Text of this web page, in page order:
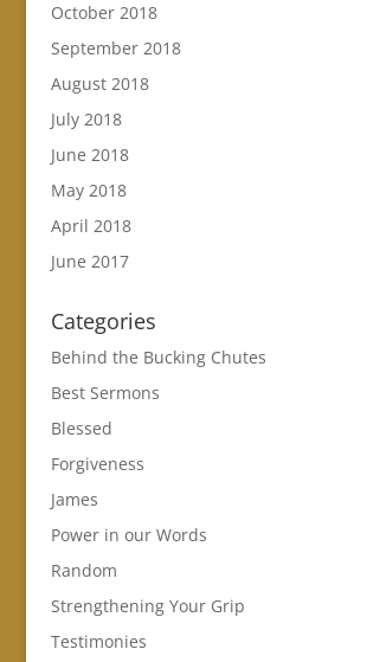
October 2018
September 2018
August 2018
July 2018
June 2018
May 2018
April 2018
June 2017
Categories
Behind the Bucking Chutes
Best Sermons
Blessed
Forgiveness
James
Power in our Words
Random
Strengthening Your Grip
Testimonies